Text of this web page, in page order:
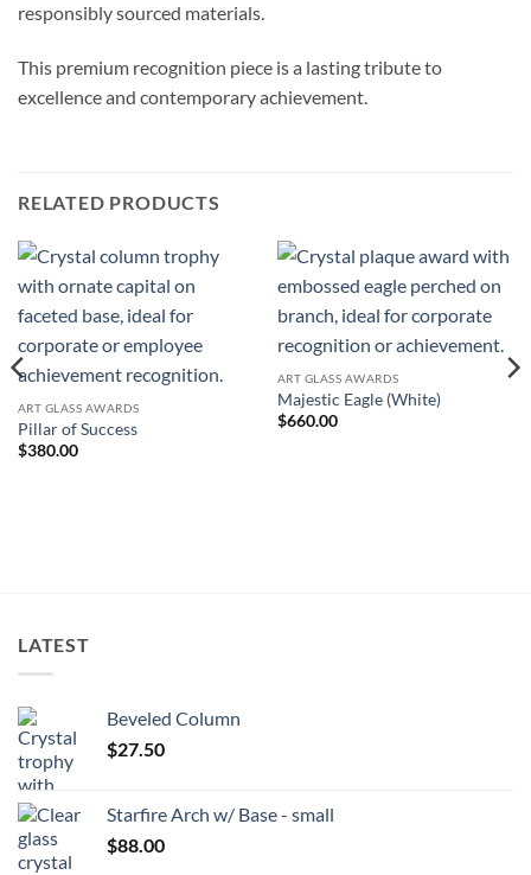
responsibly sourced materials.
This premium recognition piece is a lasting tribute to
excellence and contemporary achievement.
RELATED PRODUCTS
ART GLASS AWARDS
Pillar of Success
$380.00
ART GLASS AWARDS
Majestic Eagle (White)
$660.00
LATEST
Beveled Column
$27.50
Starfire Arch w/ Base - small
$88.00